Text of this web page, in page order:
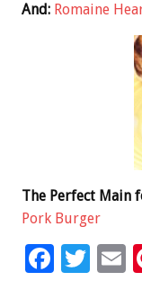
And: Romaine
The Perfect Main
Pork Burger
F
T
E